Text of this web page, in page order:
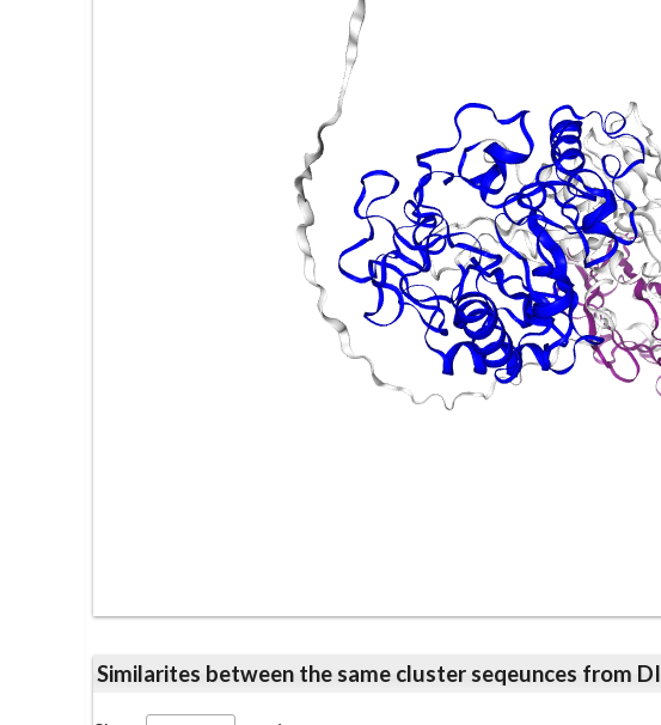
Similarites between the same cluster seqeunces from